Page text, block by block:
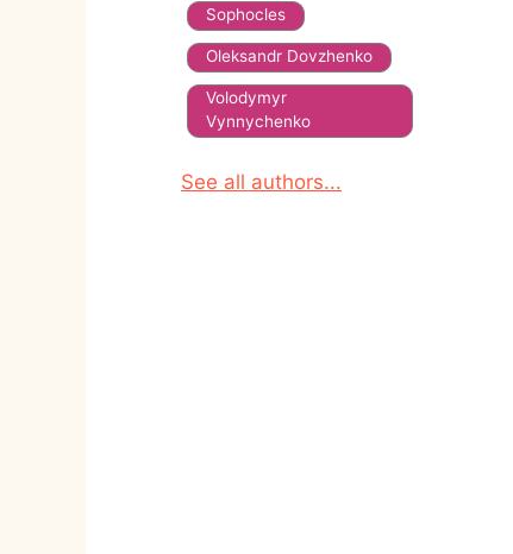
Sophocles
Oleksandr Dovzhenko
Volodymyr
Vynnychenko
See all authors...